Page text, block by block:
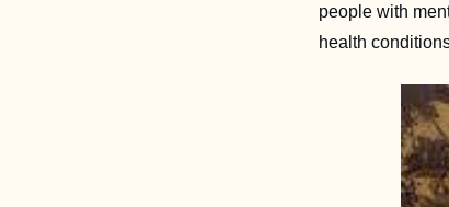
people with
health